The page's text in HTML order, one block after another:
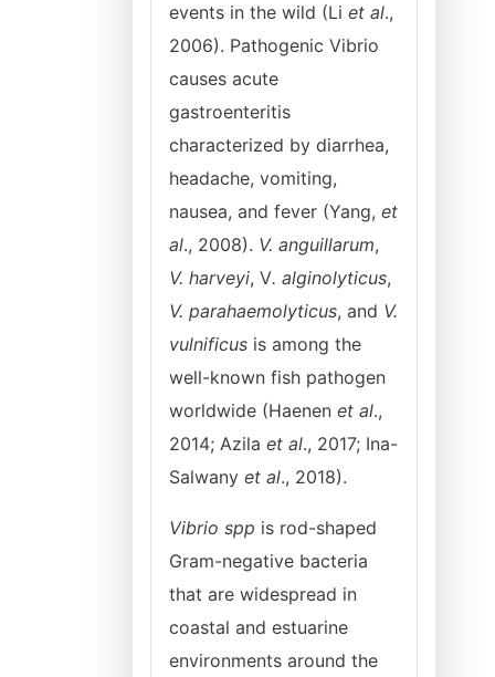
events in the wild (Li et al.,
2006). Pathogenic Vibrio
causes acute
gastroenteritis
characterized by diarrhea,
headache, vomiting,
nausea, and fever (Yang, et
al., 2008). V. anguillarum,
V. harveyi, V. alginolyticus,
V. parahaemolyticus, and V.
vulnificus is among the
well-known fish pathogen
worldwide (Haenen et al.,
2014; Azila et al., 2017; Ina-
Salwany et al., 2018).
Vibrio spp is rod-shaped
Gram-negative bacteria
that are widespread in
coastal and estuarine
environments around the